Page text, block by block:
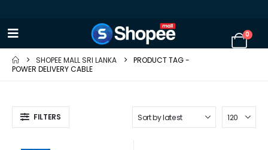
0
SHOPEE MALL SRI LANKA
PRODUCT TAG -
POWER DELIVERY CABLE
FILTERS